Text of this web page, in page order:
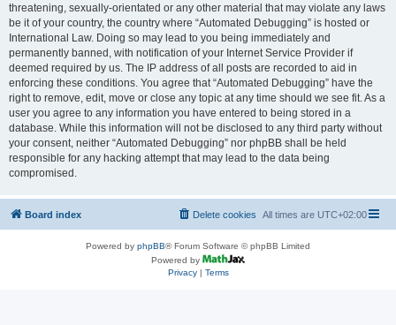
threatening, sexually-orientated or any other material that may violate any laws
be it of your country, the country where “Automated Debugging” is hosted or
International Law. Doing so may lead to you being immediately and
permanently banned, with notification of your Internet Service Provider if
deemed required by us. The IP address of all posts are recorded to aid in
enforcing these conditions. You agree that “Automated Debugging” have the
right to remove, edit, move or close any topic at any time should we see fit. As a
user you agree to any information you have entered to being stored in a
database. While this information will not be disclosed to any third party without
your consent, neither “Automated Debugging” nor phpBB shall be held
responsible for any hacking attempt that may lead to the data being
compromised.
Board index All times are UTC+02:00
Delete cookies
Powered by phpBB® Forum Software © phpBB Limited
Powered by
Privacy| Terms